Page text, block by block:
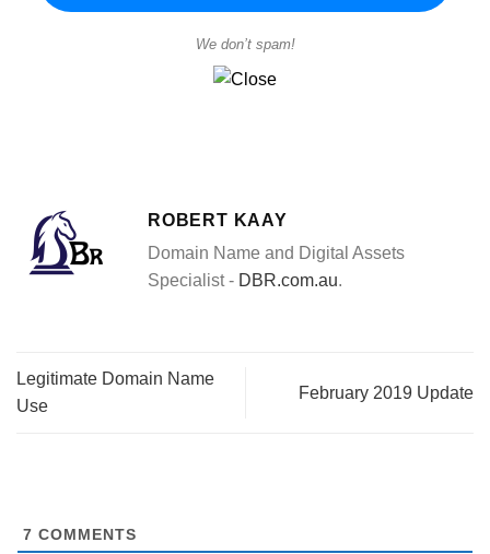
We don’t spam!
ROBERT KAAY
Domain Name and Digital Assets
Specialist - DBR.com.au.
Legitimate Domain Name
Use
February 2019 Update
7 COMMENTS